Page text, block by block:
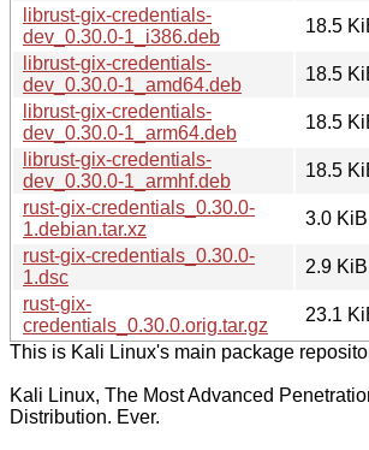
librust-gix-credentials-
dev_0.30.0-1_i386.deb
18.5
librust-gix-credentials-
dev_0.30.0-1_amd64.deb
18.5
librust-gix-credentials-
dev_0.30.0-1_arm64.deb
18.5
librust-gix-credentials-
dev_0.30.0-1_armhf.deb
18.5
rust-gix-credentials_0.30.0-
1.debian.tar.xz
3.0 KiB
rust-gix-credentials_0.30.0-
1.dsc
2.9 KiB
rust-gix-
credentials_0.30.0.orig.tar.gz
23.1
This is Kali Linux's main package
Kali Linux, The Most Advanced
Distribution. Ever.